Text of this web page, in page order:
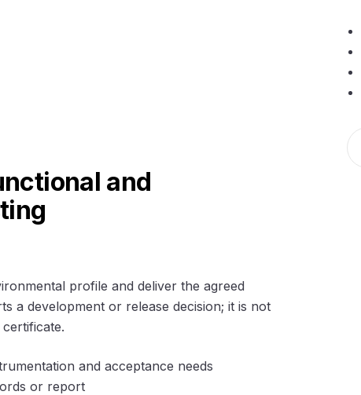
and
profile and deliver the agreed
a development or release decision; it is not
and acceptance needs
or report